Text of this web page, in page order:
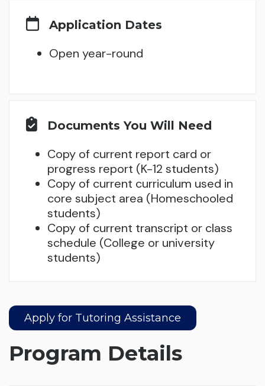
Application Dates
Open year-round
Documents You Will Need
Copy of current report card or
progress report (K-12 students)
Copy of current curriculum used in
core subject area (Homeschooled
students)
Copy of current transcript or class
schedule (College or university
students)
Program Details
Apply for Tutoring Assistance